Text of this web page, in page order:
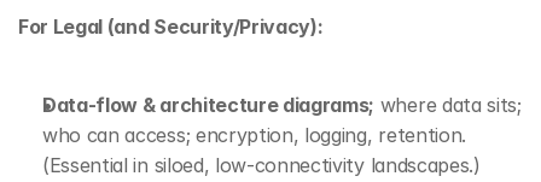
For Legal (and Security/Privacy):
Data‑flow & architecture diagrams; where data sits;
who can access; encryption, logging, retention.